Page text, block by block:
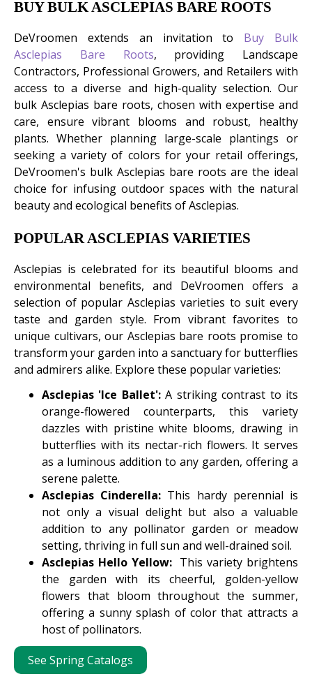
BUY BULK ASCLEPIAS BARE ROOTS
DeVroomen extends an invitation to Buy Bulk
Asclepias Bare Roots, providing Landscape
Contractors, Professional Growers, and Retailers with
access to a diverse and high-quality selection. Our
bulk Asclepias bare roots, chosen with expertise and
care, ensure vibrant blooms and robust, healthy
plants. Whether planning large-scale plantings or
seeking a variety of colors for your retail offerings,
DeVroomen's bulk Asclepias bare roots are the ideal
choice for infusing outdoor spaces with the natural
beauty and ecological benefits of Asclepias.
POPULAR ASCLEPIAS VARIETIES
Asclepias is celebrated for its beautiful blooms and
environmental benefits, and DeVroomen offers a
selection of popular Asclepias varieties to suit every
taste and garden style. From vibrant favorites to
unique cultivars, our Asclepias bare roots promise to
transform your garden into a sanctuary for butterflies
and admirers alike. Explore these popular varieties:
Asclepias 'Ice Ballet':A striking contrast to its
orange-flowered counterparts, this variety
dazzles with pristine white blooms, drawing in
butterflies with its nectar-rich flowers. It serves
as a luminous addition to any garden, offering a
serene palette.
Asclepias Cinderella: This hardy perennial is
not only a visual delight but also a valuable
addition to any pollinator garden or meadow
setting, thriving in full sun and well-drained soil.
Asclepias Hello Yellow:This variety brightens
the garden with its cheerful, golden-yellow
flowers that bloom throughout the summer,
offering a sunny splash of color that attracts a
host of pollinators.
See Spring Catalogs